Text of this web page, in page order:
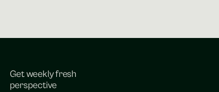
Get weekly fresh
perspective